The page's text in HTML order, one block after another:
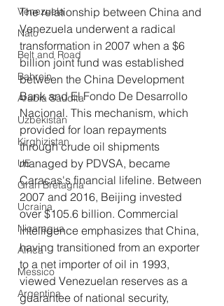
Venezuela
Nato
Belt and Road
Bahrein
Arabia Saudita
Uzbekistan
Kirghizistan
UE
Gran Bretagna
Ucraina
Nicaragua
Africa
Messico
Argentina
The relationship between China and
Venezuela underwent a radical
transformation in 2007 when a $6
billion joint fund was established
between the China Development
Bank and El Fondo De Desarrollo
Nacional. This mechanism, which
provided for loan repayments
through crude oil shipments
managed by PDVSA, became
Caracas's financial lifeline. Between
2007 and 2016, Beijing invested
over $105.6 billion. Commercial
intelligence emphasizes that China,
having transitioned from an exporter
to a net importer of oil in 1993,
viewed Venezuelan reserves as a
guarantee of national security,